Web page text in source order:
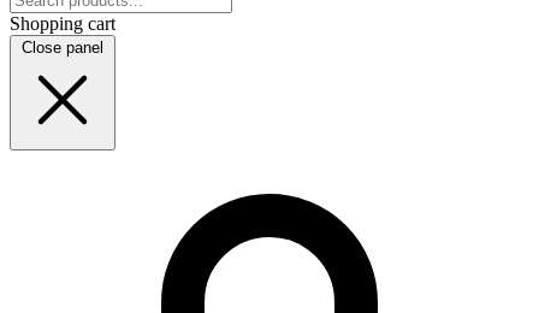
Shopping cart
Close panel